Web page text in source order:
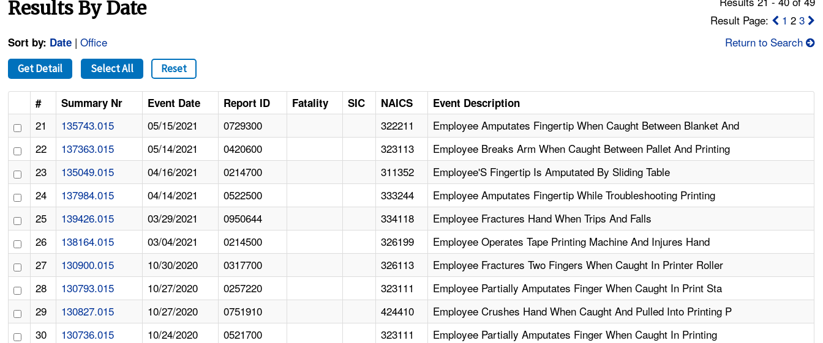
Results By Date
Result Page:
1 2 3
Sort by: Date |Office Return to Search
Get Detail Select All Reset
# Summary Nr Event Date Report ID Fatality SIC NAICS Event Description
21 135743.015 05/15/2021 0729300 322211
Employee Amputates Fingertip When Caught Between Blanket And
22
137363.015 05/14/2021 0420600 323113
Employee Breaks Arm When Caught Between Pallet And Printing
23
135049.015 04/16/2021 0214700 311352
Employee'S Fingertip Is Amputated By Sliding Table
24
137984.015 04/14/2021 0522500 333244
Employee Amputates Fingertip While Troubleshooting Printing
25
139426.015 03/29/2021 0950644 334118
Employee Fractures Hand When Trips And Falls
26
138164.015 03/04/2021 0214500 326199
Employee Operates Tape Printing Machine And Injures Hand
27
130900.015 10/30/2020 0317700 326113
Employee Fractures Two Fingers When Caught In Printer Roller
28
130793.015 10/27/2020 0257220 323111
Employee Partially Amputates Finger When Caught In Print Sta
29
130827.015 10/27/2020 0751910 424410
Employee Crushes Hand When Caught And Pulled Into Printing P
30
130736.015 10/24/2020 0521700 323111
Employee Partially Amputates Finger When Caught In Printing